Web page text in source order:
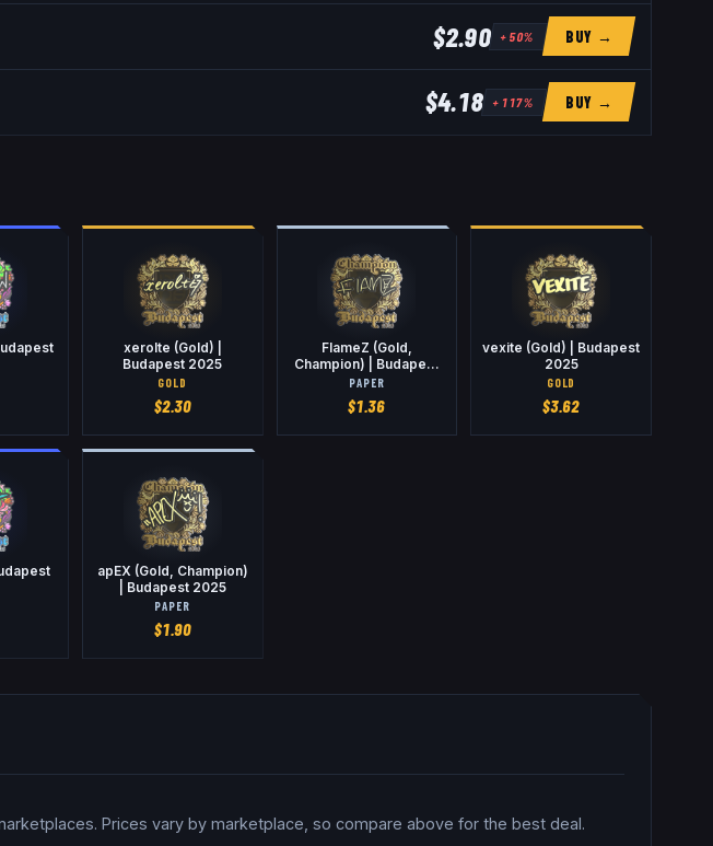
$2.90 +50% BUY →
$4.18 +117% BUY →
xerolte (Gold) |
Budapest 2025
GOLD
$2.30
FlameZ (Gold,
Champion) | Budapest
2025
PAPER
$1.36
vexite (Gold) | Budapest
2025
GOLD
$3.62
apEX (Gold, Champion)
| Budapest 2025
PAPER
$1.90
Prices vary by marketplace, so compare above for the best deal.